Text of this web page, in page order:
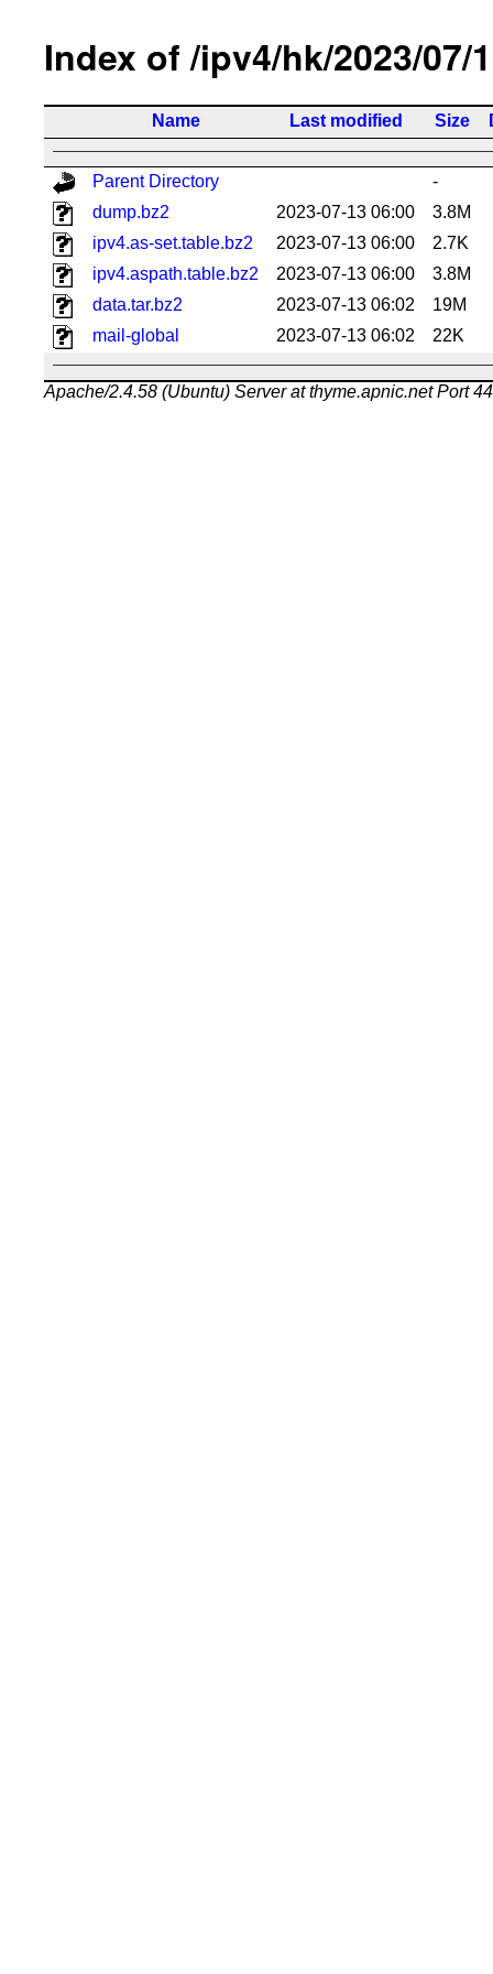
Index of /ipv4/hk/2023/07/
Name Last modified Size
Parent Directory
-
dump.bz2
2023-07-13 06:00
3.8M
ipv4.as-set.table.bz2
2023-07-13 06:00
2.7K
ipv4.aspath.table.bz2
2023-07-13 06:00
3.8M
data.tar.bz2
2023-07-13 06:02
19M
mail-global
2023-07-13 06:02 22K
Apache/2.4.58 (Ubuntu) Server at thyme.apnic.net Port